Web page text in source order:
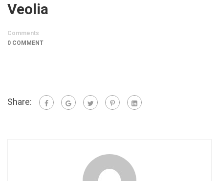
Veolia
Comments
0 COMMENT
Share: